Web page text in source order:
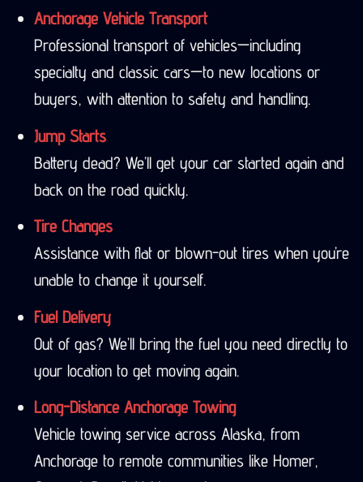
Anchorage Vehicle Transport
Professional transport of vehicles—including
specialty and classic cars—to new locations or
buyers, with attention to safety and handling.
Jump Starts
Battery dead? We’ll get your car started again and
back on the road quickly.
Tire Changes
Assistance with flat or blown-out tires when you’re
unable to change it yourself.
Fuel Delivery
Out of gas? We’ll bring the fuel you need directly to
your location to get moving again.
Long-Distance Anchorage Towing
Vehicle towing service across Alaska, from
Anchorage to remote communities like Homer,